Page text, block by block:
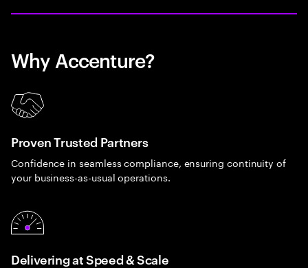
Why Accenture?
Proven Trusted Partners
Confidence in seamless compliance, ensuring continuity of
your business-as-usual operations.
Delivering at Speed & Scale